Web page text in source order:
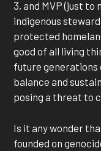
3, and MVP (just to
indigenous
protected
good of all living
future generations
balance and
posing a threat to
Is it any wonder
founded on